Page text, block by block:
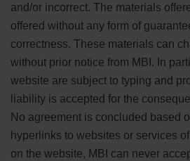
and/or incorrect. The materials
offered without any form of
correctness. These materials can
without prior notice from MBI. In
website are subject to typing and
liability is accepted for the
No agreement is concluded based
hyperlinks to websites or services
on the website, MBI can never